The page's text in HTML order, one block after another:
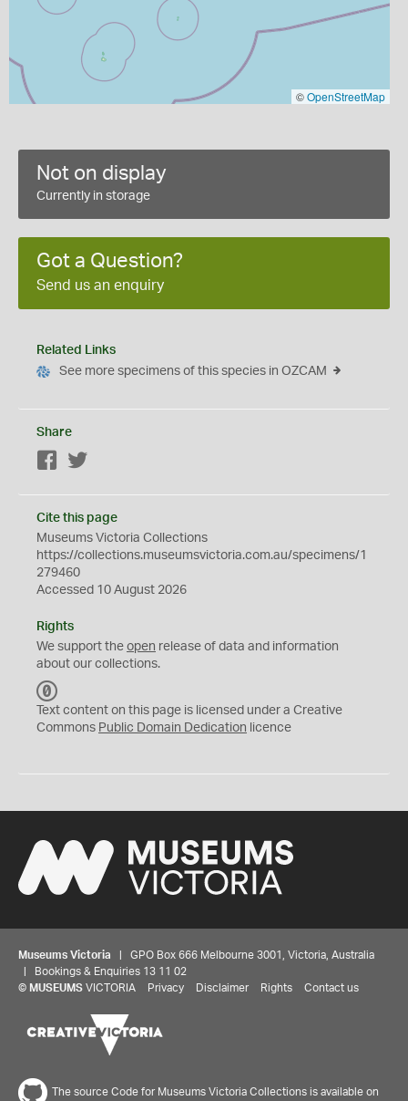
©OpenStreetMap
Not on display
Currently in storage
Got a Question?
Send us an enquiry
Related Links
See more specimens of this species in OZCAM
Share
Facebook
Cite this page
Museums Victoria Collections
https://collections.museumsvictoria.com.au/specimens/1
279460
Accessed 10 August 2026
Rights
We support the open release of data and information
about our collections.
C
0
Text content on this page is licensed under a Creative
Commons Public Domain Dedication licence
Museums Victoria | GPO Box 666 Melbourne 3001, Victoria, Australia
| Bookings & Enquiries 13 11 02
© MUSEUMS VICTORIA Privacy Disclaimer Rights Contact us
The source Code for Museums Victoria Collections is available on